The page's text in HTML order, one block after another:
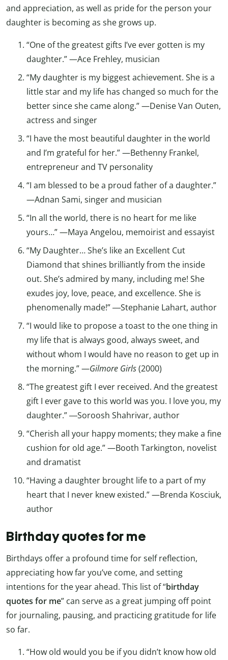
and appreciation, as well as pride for the person your
daughter is becoming as she grows up.
“One of the greatest gifts I’ve ever gotten is my
daughter.” —Ace Frehley, musician
“My daughter is my biggest achievement. She is a
little star and my life has changed so much for the
better since she came along.” —Denise Van Outen,
actress and singer
“I have the most beautiful daughter in the world
and I’m grateful for her.” —Bethenny Frankel,
entrepreneur and TV personality
“I am blessed to be a proud father of a daughter.”
—Adnan Sami, singer and musician
“In all the world, there is no heart for me like
yours…” —Maya Angelou, memoirist and essayist
“My Daughter… She’s like an Excellent Cut
Diamond that shines brilliantly from the inside
out. She’s admired by many, including me! She
exudes joy, love, peace, and excellence. She is
phenomenally made!” ―Stephanie Lahart, author
“I would like to propose a toast to the one thing in
my life that is always good, always sweet, and
without whom I would have no reason to get up in
the morning.” —Gilmore Girls(2000)
“The greatest gift I ever received. And the greatest
gift I ever gave to this world was you. I love you, my
daughter.” ―Soroosh Shahrivar, author
“Cherish all your happy moments; they make a fine
cushion for old age.” —Booth Tarkington, novelist
and dramatist
“Having a daughter brought life to a part of my
heart that I never knew existed.” —Brenda Kosciuk,
author
Birthday quotes for me
Birthdays offer a profound time for self reflection,
appreciating how far you’ve come, and setting
intentions for the year ahead. This list of “birthday
quotes for me” can serve as a great jumping off point
for journaling, pausing, and practicing gratitude for life
so far.
“How old would you be if you didn’t know how old